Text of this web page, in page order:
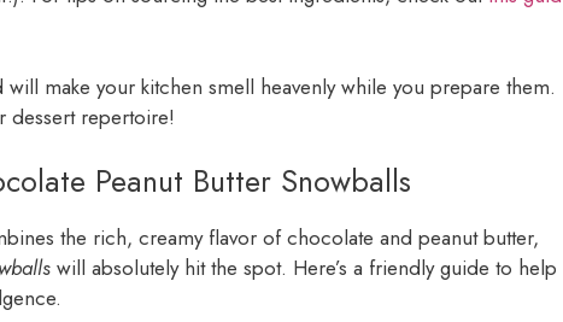
make your kitchen smell heavenly while you prepare them.
dessert repertoire!
Peanut Butter Snowballs
the rich, creamy flavor of chocolate and peanut butter,
will absolutely hit the spot. Here’s a friendly guide to help